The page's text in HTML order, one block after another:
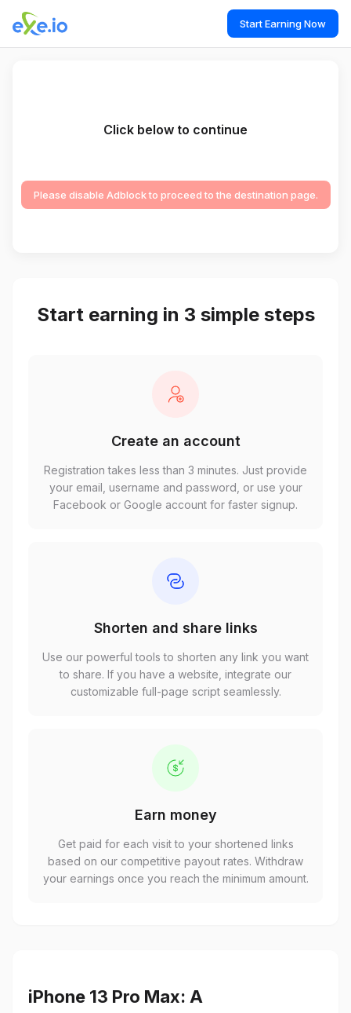
Start Earning Now
Click below to continue
Please disable Adblock to proceed to the destination page.
Start earning in 3 simple steps
Create an account
Registration takes less than 3 minutes. Just provide
your email, username and password, or use your
Facebook or Google account for faster signup.
Shorten and share links
Use our powerful tools to shorten any link you want
to share. If you have a website, integrate our
customizable full-page script seamlessly.
Earn money
Get paid for each visit to your shortened links
based on our competitive payout rates. Withdraw
your earnings once you reach the minimum amount.
iPhone 13 Pro Max: A